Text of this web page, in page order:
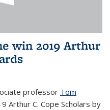
win 2019 Arthur
professor Tom
Arthur C. Cope Scholars by